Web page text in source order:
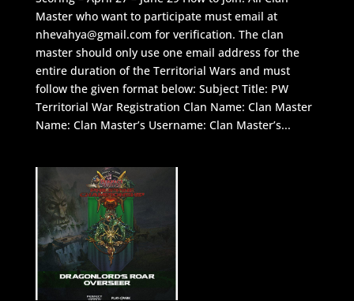
Master who want to participate must email at
nhevahya@gmail.com for verification. The clan
master should only use one email address for the
entire duration of the Territorial Wars and must
follow the given format below: Subject Title: PW
Territorial War Registration Clan Name: Clan Master
Name: Clan Master’s Username: Clan Master’s...